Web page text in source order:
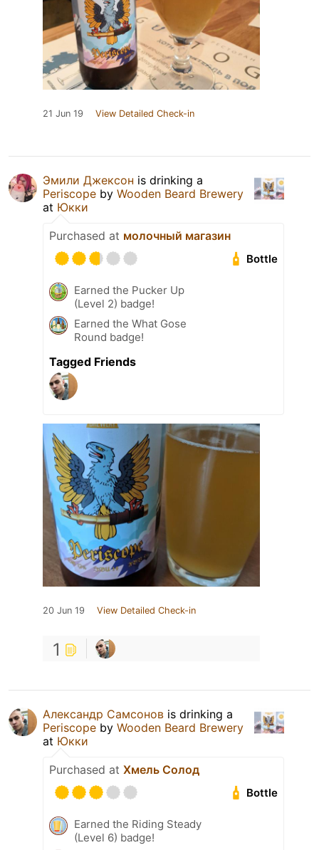
21 Jun 19 View Detailed Check-in
Эмили Джексон is drinking a
Periscope by Wooden Beard Brewery
at Юкки
Purchased at молочный магазин
Bottle
Earned the Pucker Up
(Level 2) badge!
Earned the What Gose
Round badge!
Tagged Friends
20 Jun 19 View Detailed Check-in
1
Александр Самсонов is drinking a
Periscope by Wooden Beard Brewery
at Юкки
Purchased at Хмель Солод
Bottle
Earned the Riding Steady
(Level 6) badge!